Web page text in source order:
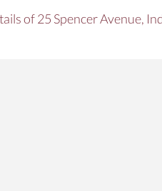
of 25 Spencer Avenue,